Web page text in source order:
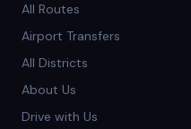
All Routes
Airport Transfers
All Districts
About Us
Drive with Us